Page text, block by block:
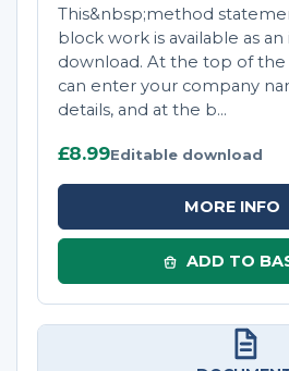
This&nbsp;method
block work is available as
download. At the top of the
can enter your company
details, and at the b...
£8.99Editable download
MORE INFO
ADD TO